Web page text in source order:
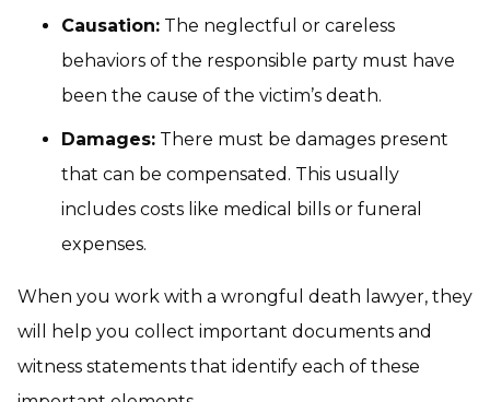
Causation: The neglectful or careless
behaviors of the responsible party must have
been the cause of the victim’s death.
Damages: There must be damages present
that can be compensated. This usually
includes costs like medical bills or funeral
expenses.
When you work with a wrongful death lawyer, they
will help you collect important documents and
witness statements that identify each of these